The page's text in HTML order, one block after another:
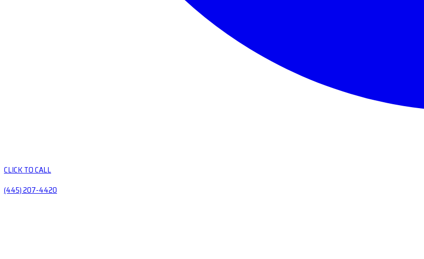
CLICK TO CALL
(445) 207-4420